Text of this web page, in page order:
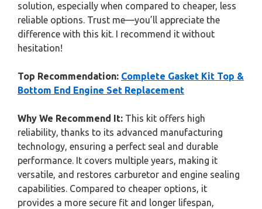
solution, especially when compared to cheaper, less
reliable options. Trust me—you’ll appreciate the
difference with this kit. I recommend it without
hesitation!
Top Recommendation: Complete Gasket Kit Top &
Bottom End Engine Set Replacement
Why We Recommend It: This kit offers high
reliability, thanks to its advanced manufacturing
technology, ensuring a perfect seal and durable
performance. It covers multiple years, making it
versatile, and restores carburetor and engine sealing
capabilities. Compared to cheaper options, it
provides a more secure fit and longer lifespan,